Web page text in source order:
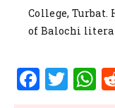
College,
of Balochi
F T